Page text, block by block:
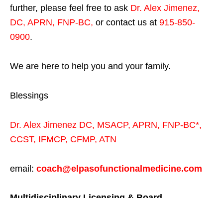
further, please feel free to ask Dr. Alex Jimenez,
DC, APRN, FNP-BC, or contact us at 915-850-
0900.
We are here to help you and your family.
Blessings
Dr. Alex Jimenez DC, MSACP, APRN, FNP-BC*,
CCST, IFMCP, CFMP, ATN
email: coach@elpasofunctionalmedicine.com